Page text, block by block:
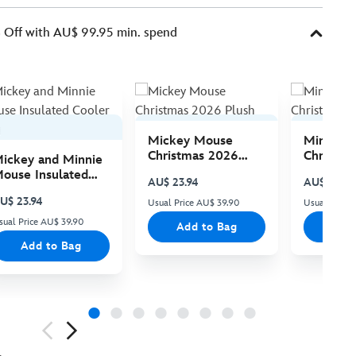
with AU$ 99.95 min. spend
and Minnie
Insulated
23.94
Price AU$ 39.90
Add to Bag
Mickey Mouse
Christmas 2026
AU$ 23.94
Usual Price AU$ 39.90
Add to Bag
Minnie
AU$ 23.94
Usual Price